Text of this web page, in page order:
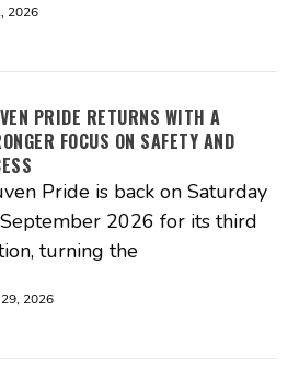
2026
PRIDE RETURNS WITH A
FOCUS ON SAFETY AND
Pride is back on Saturday
2026 for its third
turning the
29, 2026